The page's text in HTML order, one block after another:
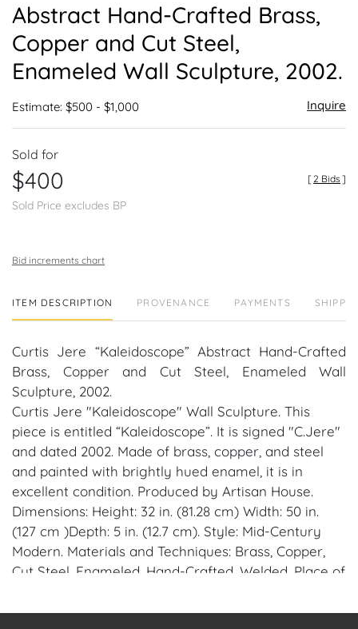
Abstract Hand-Crafted Brass,
Copper and Cut Steel,
Enameled Wall Sculpture, 2002.
Estimate: $500 - $1,000 Inquire
Sold for
$400
Sold Price excludes BP
[2 Bids ]
Bid increments chart
ITEM DESCRIPTION PROVENANCE PAYMENTS
Curtis Jere “Kaleidoscope” Abstract Hand-Crafted
Brass, Copper and Cut Steel, Enameled Wall
Sculpture, 2002.
Curtis Jere "Kaleidoscope" Wall Sculpture. This
piece is entitled “Kaleidoscope”. It is signed "C.Jere"
and dated 2002. Made of brass, copper, and steel
and painted with brightly hued enamel, it is in
excellent condition. Produced by Artisan House.
Dimensions: Height: 32 in. (81.28 cm) Width: 50 in.
(127 cm )Depth: 5 in. (12.7 cm). Style: Mid-Century
Modern. Materials and Techniques: Brass, Copper,
Cut Steel, Enameled, Hand-Crafted, Welded. Place of
Condition: Excellent. Wear consistent with age and